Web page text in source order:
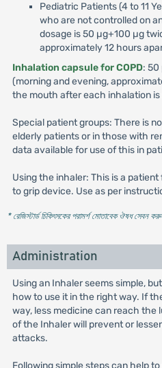
Pediatric Patients (4 to 11
who are not controlled on
dosage is 50 µg+100 µg
approximately 12 hours
Inhalation capsule for COPD: 50
(morning and evening,
the mouth after each inhalation is
Special patient groups: There is
elderly patients or in those with
data available for use of this in
Using the inhaler: This is a
to grip device. Use as per
* রেজিস্টার্ড চিকিৎসকের পরামর্শ মোতাবেক ঔষধ সেবন
Administration
Using an Inhaler seems simple,
how to use it in the right way. If
way, less medicine can reach the
of the Inhaler will prevent or
attacks.
Following simple steps can help